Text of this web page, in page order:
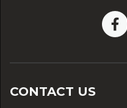
CONTACT US